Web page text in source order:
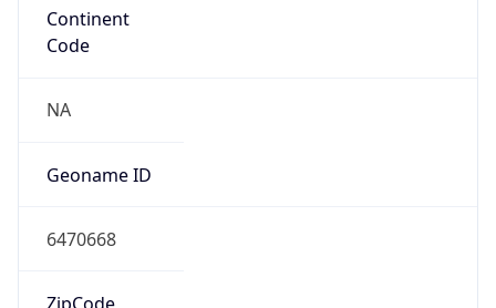
Continent
Code
NA
Geoname ID
6470668